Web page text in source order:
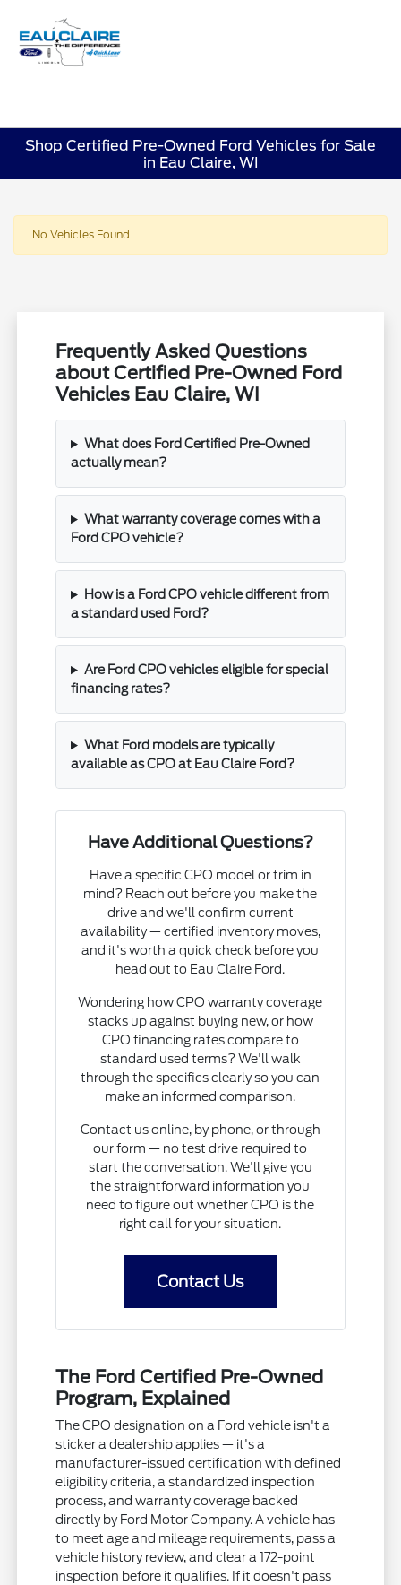
Shop Certified Pre-Owned Ford Vehicles for Sale
in Eau Claire, WI
No Vehicles Found
Frequently Asked Questions
about Certified Pre-Owned Ford
Vehicles Eau Claire, WI
What does Ford Certified Pre-Owned
actually mean?
What warranty coverage comes with a
Ford CPO vehicle?
How is a Ford CPO vehicle different from
a standard used Ford?
Are Ford CPO vehicles eligible for special
financing rates?
What Ford models are typically
available as CPO at Eau Claire Ford?
Have Additional Questions?
Have a specific CPO model or trim in
mind? Reach out before you make the
drive and we'll confirm current
availability — certified inventory moves,
and it's worth a quick check before you
head out to Eau Claire Ford.
Wondering how CPO warranty coverage
stacks up against buying new, or how
CPO financing rates compare to
standard used terms? We'll walk
through the specifics clearly so you can
make an informed comparison.
Contact us online, by phone, or through
our form — no test drive required to
start the conversation. We'll give you
the straightforward information you
need to figure out whether CPO is the
right call for your situation.
Contact Us
The Ford Certified Pre-Owned
Program, Explained
The CPO designation on a Ford vehicle isn't a
sticker a dealership applies — it's a
manufacturer-issued certification with defined
eligibility criteria, a standardized inspection
process, and warranty coverage backed
directly by Ford Motor Company. A vehicle has
to meet age and mileage requirements, pass a
vehicle history review, and clear a 172-point
inspection before it qualifies. If it doesn't pass